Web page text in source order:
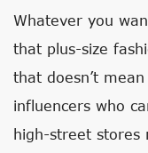
Whatever you
that plus-size
that doesn’t
influencers who
high-street stores